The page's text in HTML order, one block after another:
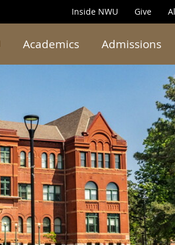
Inside NWU Give
Academics Admissions